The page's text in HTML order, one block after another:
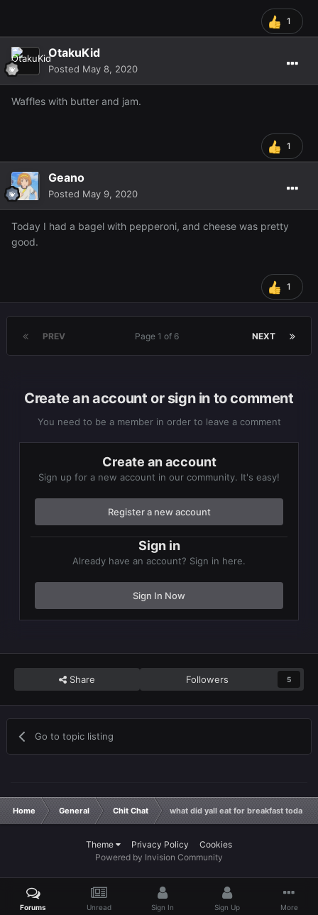
1
OtakuKid
Posted May 8, 2020
Waffles with butter and jam.
1
Geano
Posted May 9, 2020
Today I had a bagel with pepperoni, and cheese was pretty
good.
1
PREV NEXT
Page 1 of 6
Create an account or sign in to comment
You need to be a member in order to leave a comment
Create an account
Sign up for a new account in our community. It's easy!
Register a new account
Sign in
Already have an account? Sign in here.
Sign In Now
Share Followers 5
Go to topic listing
Home General Chit Chat what did yall eat for breakfast today
Theme Privacy Policy
Cookies
Powered by Invision Community
Forums Unread Sign In Sign Up More